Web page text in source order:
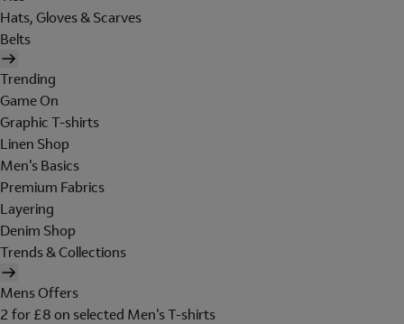
Hats, Gloves & Scarves
Belts
Trending
Game On
Graphic T-shirts
Linen Shop
Men's Basics
Premium Fabrics
Layering
Denim Shop
Trends & Collections
Mens Offers
2 for £8 on selected Men's T-shirts